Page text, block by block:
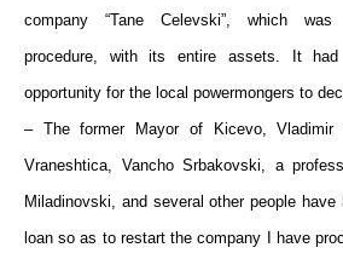
company “Tane Celevski”, which was
procedure, with its entire assets. It
opportunity for the local powermongers to
– The former Mayor of Kicevo, Vladimir
Vraneshtica, Vancho Srbakovski, a
Miladinovski, and several other people
loan so as to restart the company I have